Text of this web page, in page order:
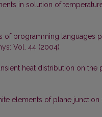
in solution of
of programming languages
Vol. 44 (2004)
heat distribution on
elements of plane junction